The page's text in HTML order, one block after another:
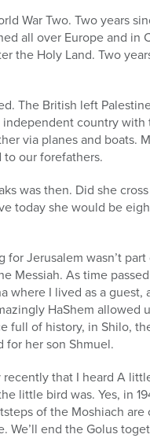
War Two. Two years
all over Europe and in
the Holy Land. Two
The British left
country
via planes and
our forefathers.
was then. Did she
today she would be
Jerusalem wasn’t
Messiah. As time
where I lived as a
HaShem
full of history, in Shilo,
for her son Shmuel.
that I heard A
little bird was. Yes, in
of the Moshiach
We’ll end the Golus